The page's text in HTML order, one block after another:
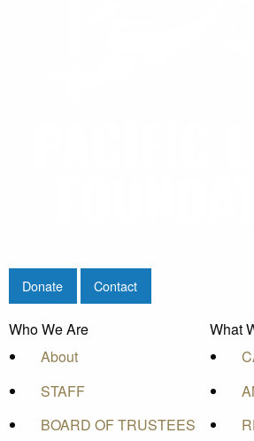
Donate Contact
Who We Are
About
STAFF
BOARD OF TRUSTEES
What